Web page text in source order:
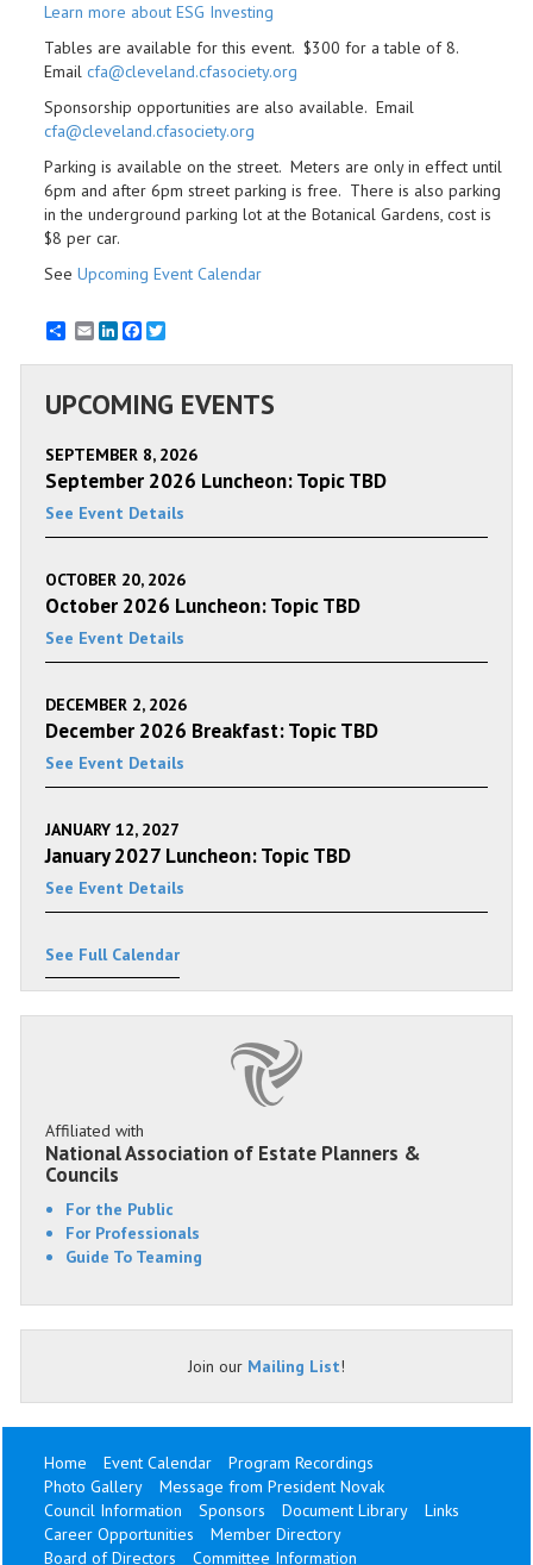
Learn more about ESG Investing
Tables are available for this event. $300 for a table of 8.
Email cfa@cleveland.cfasociety.org
Sponsorship opportunities are also available. Email
cfa@cleveland.cfasociety.org
Parking is available on the street. Meters are only in effect until
6pm and after 6pm street parking is free. There is also parking
in the underground parking lot at the Botanical Gardens, cost is
$8 per car.
See Upcoming Event Calendar
EmailLinkedInFacebook
UPCOMING EVENTS
SEPTEMBER 8, 2026
September 2026 Luncheon: Topic TBD
See Event Details
OCTOBER 20, 2026
October 2026 Luncheon: Topic TBD
See Event Details
DECEMBER 2, 2026
December 2026 Breakfast: Topic TBD
See Event Details
JANUARY 12, 2027
January 2027 Luncheon: Topic TBD
See Event Details
See Full Calendar
Affiliated with
National Association of Estate Planners &
Councils
For the Public
For Professionals
Guide To Teaming
Join our Mailing List!
Home Event Calendar
Program Recordings
Photo Gallery
Message from President Novak
Council Information
Sponsors Document Library
Links
Career Opportunities
Member Directory
Board of Directors
Committee Information